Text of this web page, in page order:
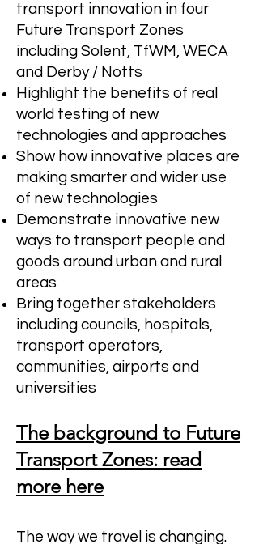
transport innovation in four
Future Transport Zones
including Solent, TfWM, WECA
and Derby / Notts
Highlight the benefits of real
world testing of new
technologies and approaches
Show how innovative places are
making smarter and wider use
of new technologies
Demonstrate innovative new
ways to transport people and
goods around urban and rural
areas
Bring together stakeholders
including councils, hospitals,
transport operators,
communities, airports and
universities
The background to Future
Transport Zones: read
more here
The way we travel is changing.